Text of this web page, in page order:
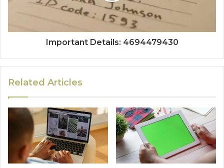
Important Details: 4694479430
Related Articles